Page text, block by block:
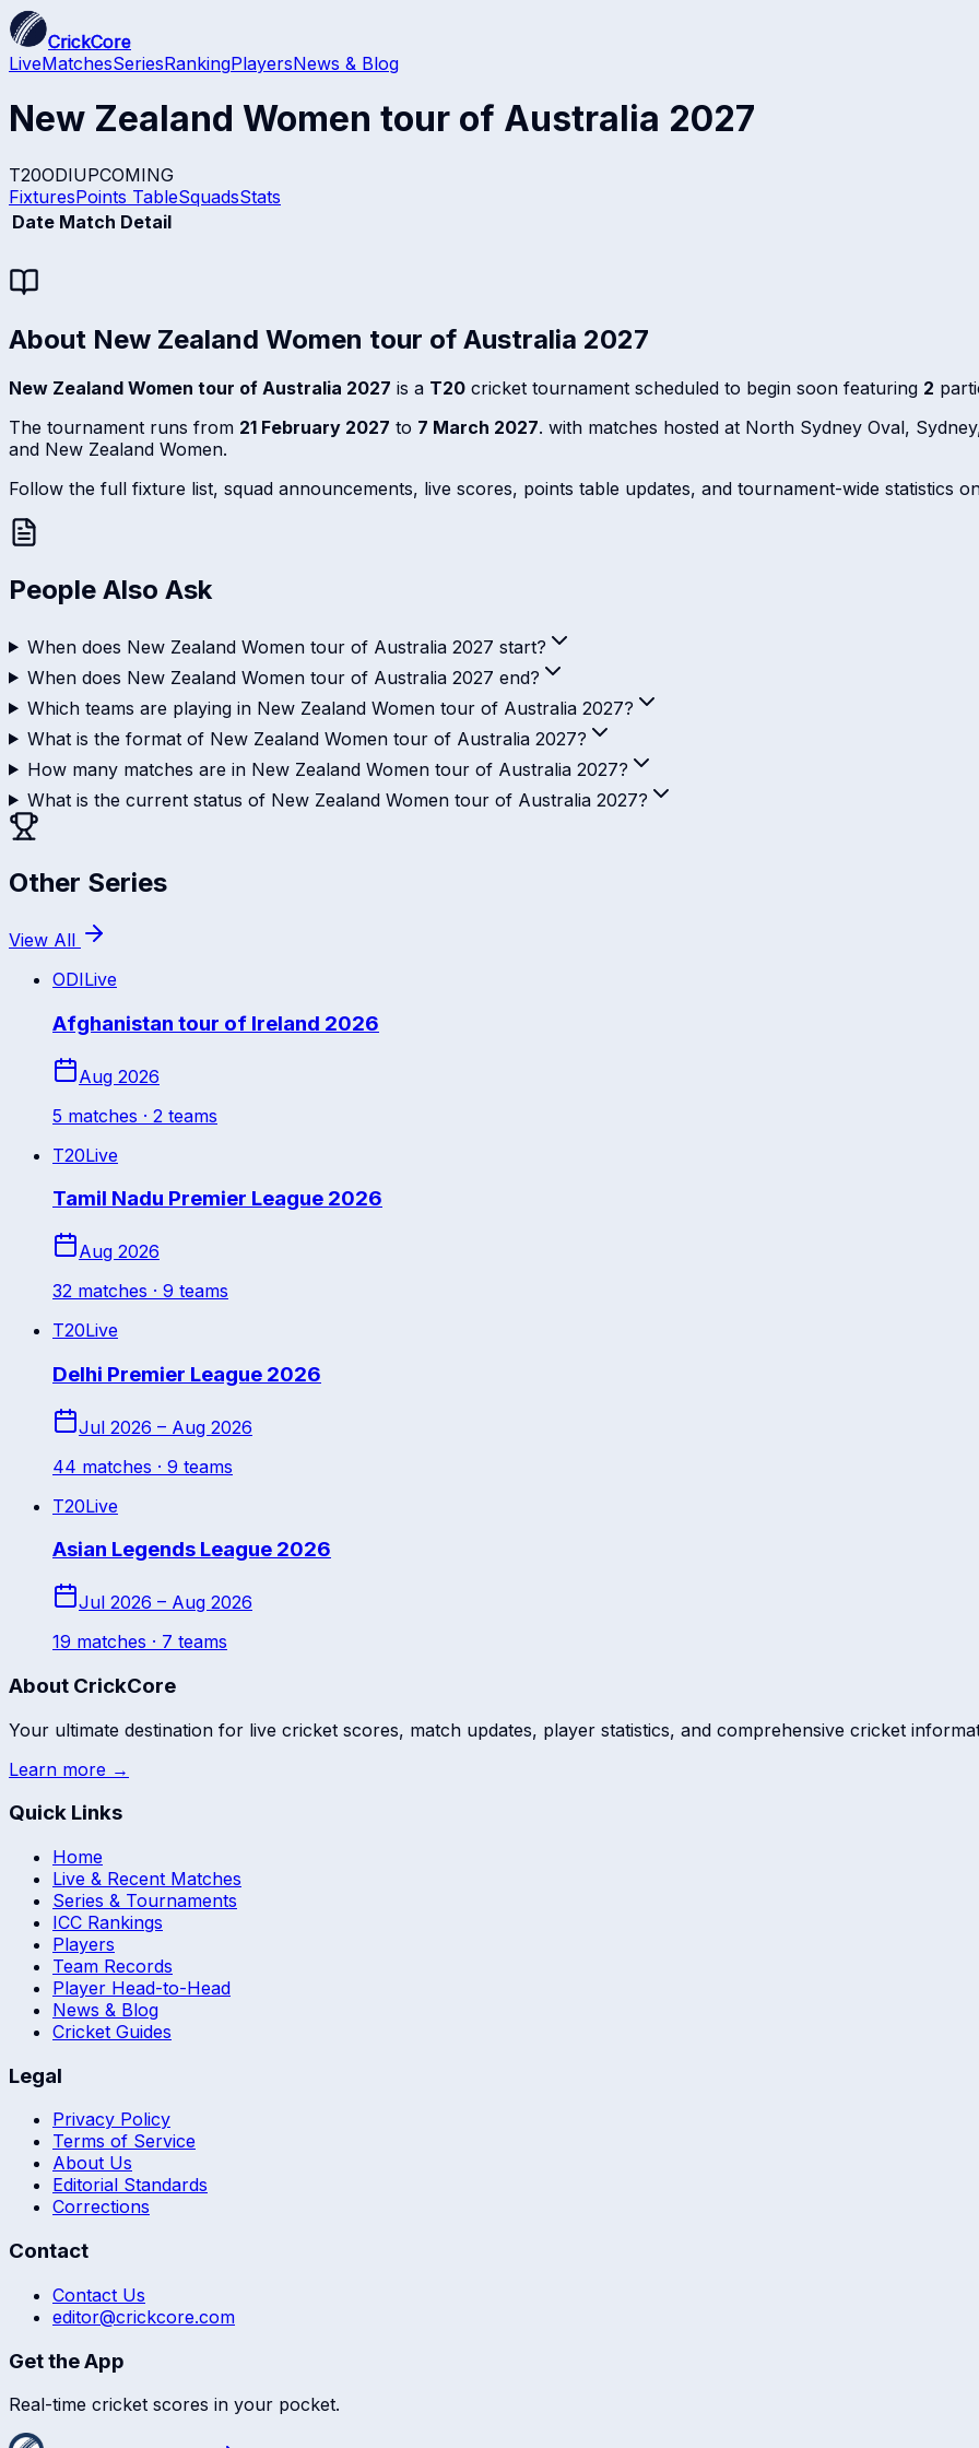
CrickCore
LiveMatchesSeriesRankingPlayersNews & Blog
New Zealand Women tour of Australia 2027
T20ODIUPCOMING
FixturesPoints TableSquadsStats
Date Match Detail
About New Zealand Women tour of Australia 2027
New Zealand Women tour of Australia 2027 is a T20 cricket tournament scheduled to begin soon featuring 2
The tournament runs from 21 February 2027 to 7 March 2027. with matches hosted at North Sydney Oval,
and New Zealand Women.
Follow the full fixture list, squad announcements, live scores, points table updates, and tournament-wide statistics
People Also Ask
When does New Zealand Women tour of Australia 2027 start?
When does New Zealand Women tour of Australia 2027 end?
Which teams are playing in New Zealand Women tour of Australia 2027?
What is the format of New Zealand Women tour of Australia 2027?
How many matches are in New Zealand Women tour of Australia 2027?
What is the current status of New Zealand Women tour of Australia 2027?
Other Series
View All
ODILive
Afghanistan tour of Ireland 2026
Aug 2026
5 matches · 2 teams
T20Live
Tamil Nadu Premier League 2026
Aug 2026
32 matches · 9 teams
T20Live
Delhi Premier League 2026
Jul 2026 – Aug 2026
44 matches · 9 teams
T20Live
Asian Legends League 2026
Jul 2026 – Aug 2026
19 matches · 7 teams
About CrickCore
Your ultimate destination for live cricket scores, match updates, player statistics, and comprehensive cricket
Learn more →
Quick Links
Home
Live & Recent Matches
Series & Tournaments
ICC Rankings
Players
Team Records
Player Head-to-Head
News & Blog
Cricket Guides
Legal
Privacy Policy
Terms of Service
About Us
Editorial Standards
Corrections
Contact
Contact Us
editor@crickcore.com
Get the App
Real-time cricket scores in your pocket.